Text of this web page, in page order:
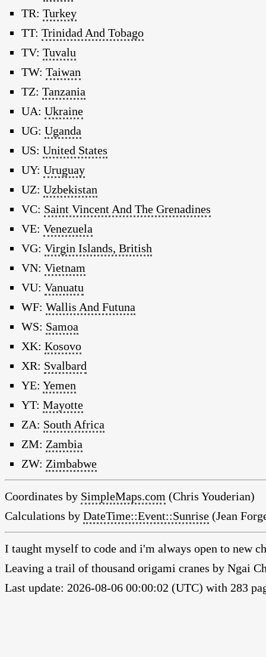
TR: Turkey
TT: Trinidad And Tobago
TV: Tuvalu
TW: Taiwan
TZ: Tanzania
UA: Ukraine
UG: Uganda
US: United States
UY: Uruguay
UZ: Uzbekistan
VC: Saint Vincent And The Grenadines
VE: Venezuela
VG: Virgin Islands, British
VN: Vietnam
VU: Vanuatu
WF: Wallis And Futuna
WS: Samoa
XK: Kosovo
XR: Svalbard
YE: Yemen
YT: Mayotte
ZA: South Africa
ZM: Zambia
ZW: Zimbabwe
Coordinates by SimpleMaps.com (Chris Youderian)
Calculations by DateTime::Event::Sunrise (Jean
I taught myself to code and i'm always open to new
Leaving a trail of thousand origami cranes by Ngai
Last update: 2026-08-06 00:00:02 (UTC) with 283